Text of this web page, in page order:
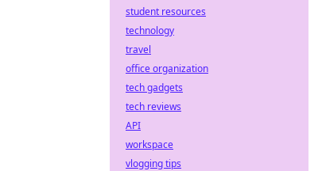
student resources
technology
travel
office organization
tech gadgets
tech reviews
API
workspace
vlogging tips